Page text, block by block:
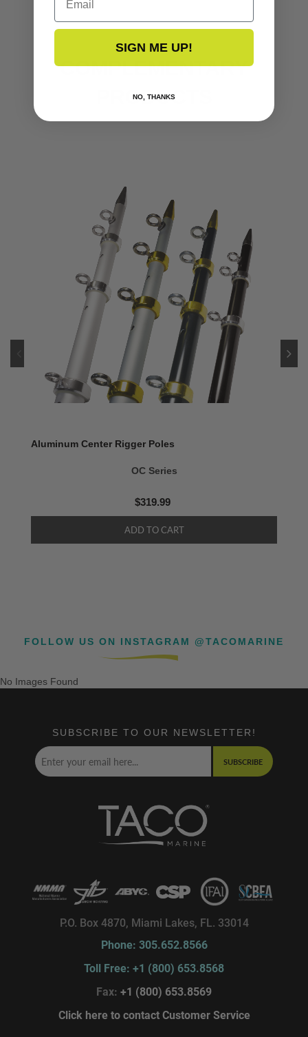
COMPLEMENTARY
PRODUCTS
Aluminum Center Rigger Poles
OC Series
$319.99
FOLLOW US ON INSTAGRAM @TACOMARINE
No Images Found
SUBSCRIBE TO OUR NEWSLETTER!
SUBSCRIBE
P.O. Box 4870, Miami Lakes, FL. 33014
Phone: 305.652.8566
Toll Free: +1 (800) 653.8568
Fax: +1 (800) 653.8569
Click here to contact Customer Service
SIGN ME UP!
NO, THANKS